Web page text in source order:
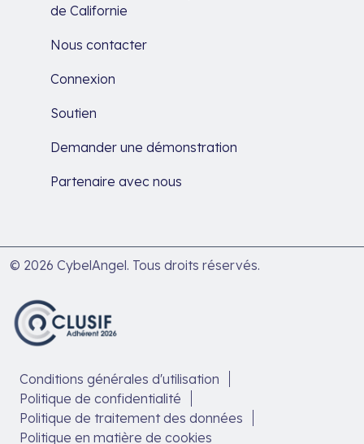
de Californie
Nous contacter
Connexion
Soutien
Demander une démonstration
Partenaire avec nous
© 2026 CybelAngel. Tous droits réservés.
Conditions générales d'utilisation
Politique de confidentialité
Politique de traitement des données
Politique en matière de cookies